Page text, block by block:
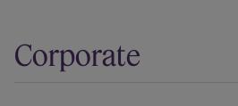
Corporate